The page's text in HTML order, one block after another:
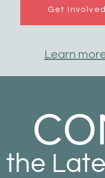
Get Involved
Learn